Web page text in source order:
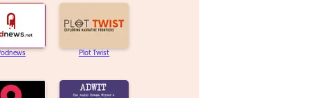
Plot Twist